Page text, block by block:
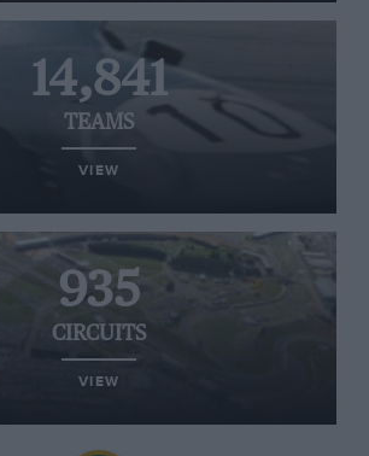
14,841
TEAMS
VIEW
935
CIRCUITS
VIEW